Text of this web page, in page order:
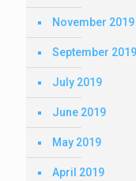
November 2019
September 2019
July 2019
June 2019
May 2019
April 2019